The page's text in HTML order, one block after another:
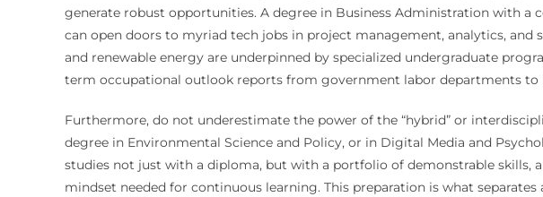
generate robust opportunities. A degree in Business Administration with a
can open doors to myriad tech jobs in project management, analytics,
and renewable energy are underpinned by specialized undergraduate
term occupational outlook reports from government labor departments
Furthermore, do not underestimate the power of the “hybrid” or
degree in Environmental Science and Policy, or in Digital Media and
studies not just with a diploma, but with a portfolio of demonstrable
mindset needed for continuous learning. This preparation is what